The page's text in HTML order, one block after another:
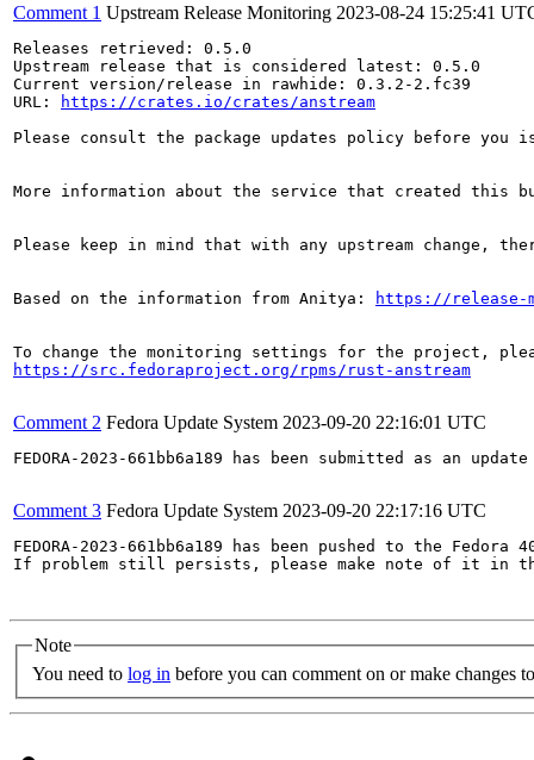
Comment 1 Upstream Release Monitoring 2023-08-24 15:25:41
Releases retrieved: 0.5.0
Upstream release that is considered latest: 0.5.0
Current version/release in rawhide: 0.3.2-2.fc39
URL:
https://crates.io/crates/anstream
Please consult the package updates policy before
More information about the service that created this
Please keep in mind that with any upstream change,
Based on the information from Anitya: https://release-
https://src.fedoraproject.org/rpms/rust-anstream
Comment 2 Fedora Update System 2023-09-20 22:16:01 UTC
FEDORA-2023-661bb6a189 has been submitted as an
Comment 3 Fedora Update System 2023-09-20 22:17:16 UTC
FEDORA-2023-661bb6a189 has been pushed to the
If problem still persists, please make note of it in
Note
You need to log in before you can comment on or make changes